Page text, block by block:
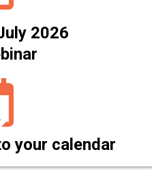
2026
your calendar